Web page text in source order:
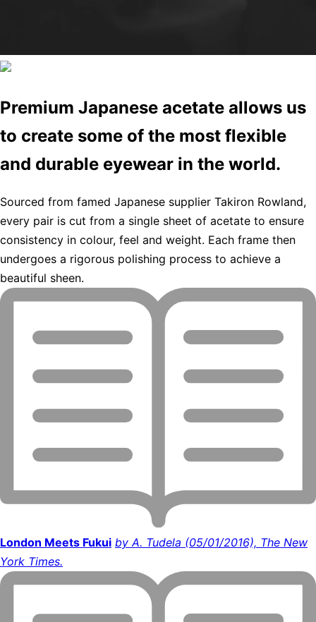
Premium Japanese acetate allows us
to create some of the most flexible
and durable eyewear in the world.
Sourced from famed Japanese supplier Takiron Rowland,
every pair is cut from a single sheet of acetate to ensure
consistency in colour, feel and weight. Each frame then
undergoes a rigorous polishing process to achieve a
beautiful sheen.
London Meets Fukui by A. Tudela (05/01/2016), The New
York Times.